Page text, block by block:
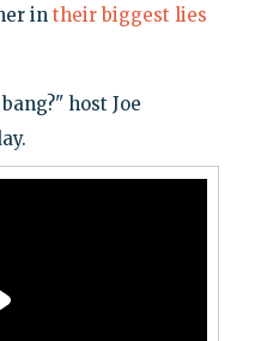
in their biggest lies
host Joe